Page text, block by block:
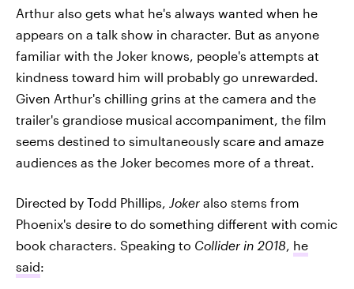
Arthur also gets what he's always wanted when he
appears on a talk show in character. But as anyone
familiar with the Joker knows, people's attempts at
kindness toward him will probably go unrewarded.
Given Arthur's chilling grins at the camera and the
trailer's grandiose musical accompaniment, the film
seems destined to simultaneously scare and amaze
audiences as the Joker becomes more of a threat.
Directed by Todd Phillips, Joker also stems from
Phoenix's desire to do something different with comic
book characters. Speaking to Collider in 2018 he
said: